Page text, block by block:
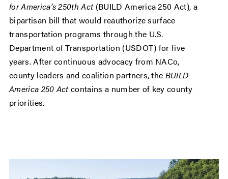
for America’s 250th Act(BUILD America 250 Act), a
bipartisan bill that would reauthorize surface
transportation programs through the U.S.
Department of Transportation (USDOT) for five
years. After continuous advocacy from NACo,
county leaders and coalition partners, the BUILD
America 250 Actcontains a number of key county
priorities.